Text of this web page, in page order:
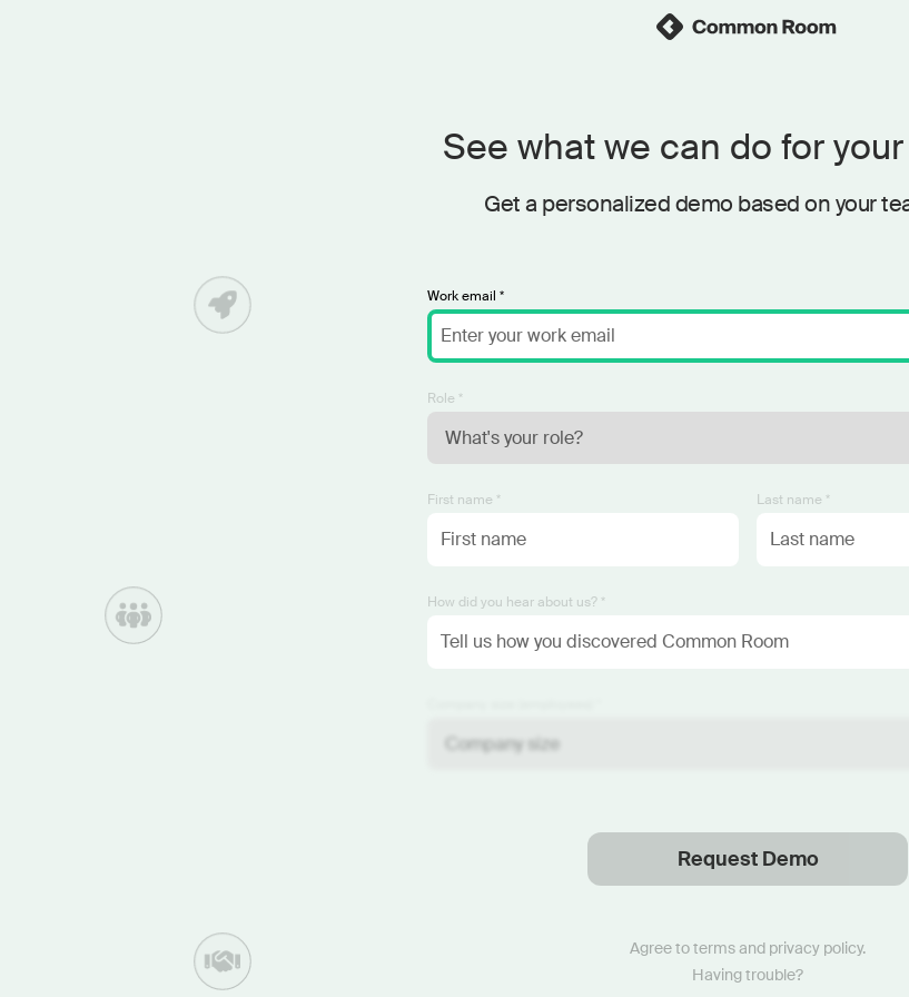
See what we can do for
Get a personalized demo based on your
Work email *
Role *
First name * Last name *
How did you hear about us? *
Request Demo
Agree totermsand privacy policy.
Having trouble?